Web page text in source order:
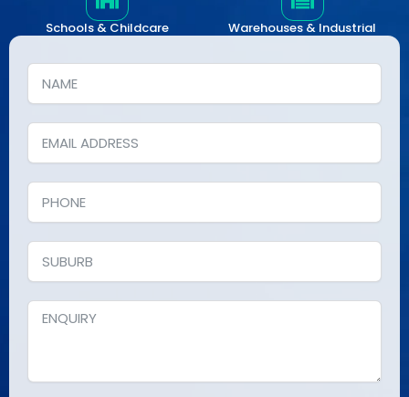
Schools & Childcare Warehouses & Industrial